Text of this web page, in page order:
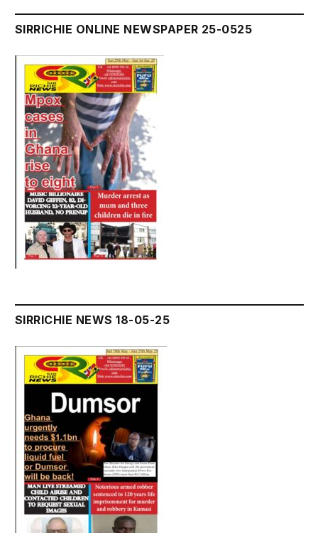
SIRRICHIE ONLINE NEWSPAPER 25-0525
SIRRICHIE NEWS 18-05-25